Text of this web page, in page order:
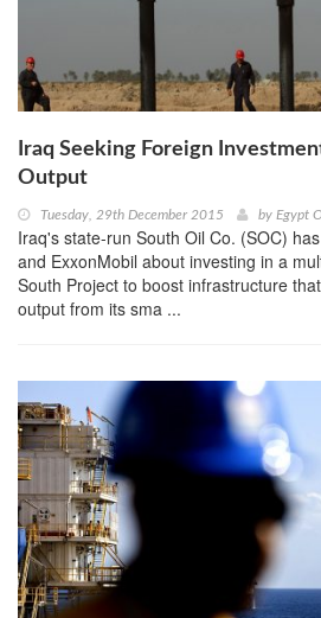
Iraq Seeking Foreign
Output
Tuesday, 29th December 2015 by Egypt
Iraq's state-run South Oil Co. (SOC)
and ExxonMobil about investing in a
South Project to boost infrastructure
output from its sma ...